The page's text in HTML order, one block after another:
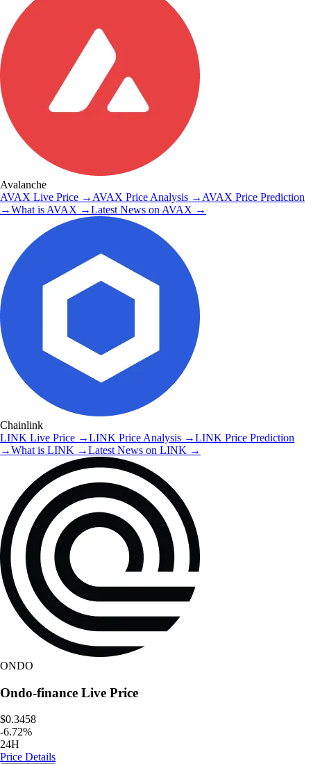
Avalanche
AVAX Live Price → AVAX Price Analysis → AVAX Price Prediction
→What is AVAX →Latest News on AVAX →
Chainlink
LINK Live Price →LINK Price Analysis →LINK Price Prediction
→What is LINK →Latest News on LINK →
ONDO
Ondo-finance Live Price
$0.3458
-6.72%
24H
Price Details